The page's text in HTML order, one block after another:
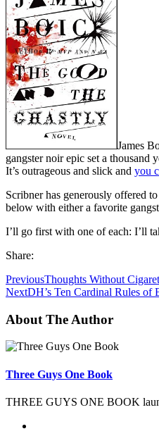
James
gangster noir epic set a
It’s outrageous and slick and you
Scribner has generously offered
below with either a favorite
I’ll go first with one of each: I’ll
Share:
PreviousThoughts Without
NextDH’s Ten Cardinal Rules of
About The Author
Three Guys One Book
THREE GUYS ONE BOOK